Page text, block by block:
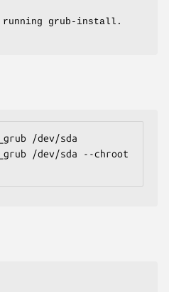
running grub-install.
/dev/sda
/dev/sda --chroot